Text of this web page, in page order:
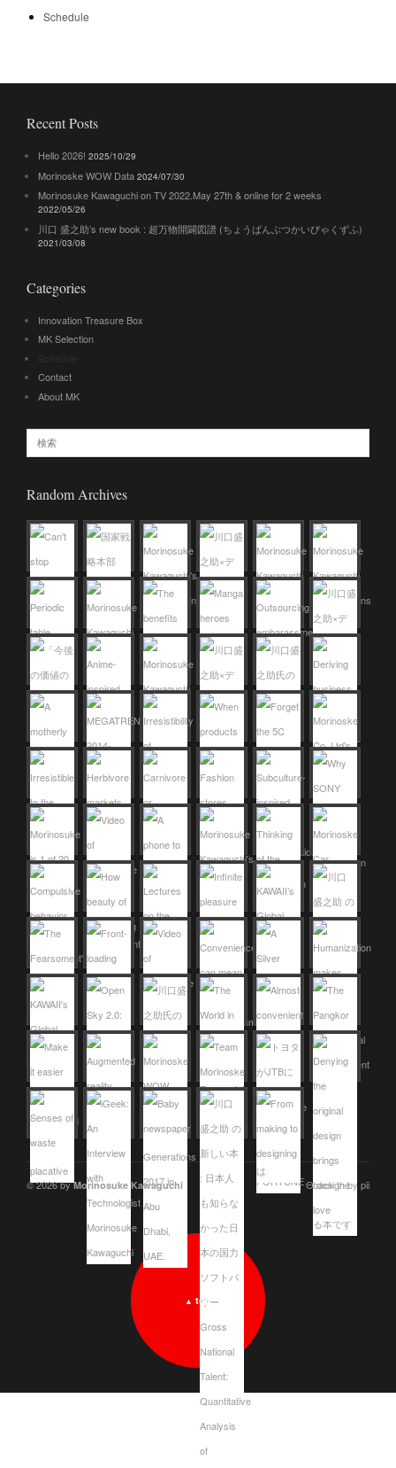
Schedule
Recent Posts
Hello 2026! 2025/10/29
Morinoske WOW Data 2024/07/30
Morinosuke Kawaguchi on TV 2022.May 27th & online for 2 weeks
2022/05/26
川口 盛之助’s new book : 超万物開闢図譜 (ちょうばんぶつかいびゃくずふ)
2021/03/08
Categories
Innovation Treasure Box
MK Selection
Contact
About MK
Random Archives
© 2026 byMorinosuke Kawaguchi Θ design by pii
▲ top